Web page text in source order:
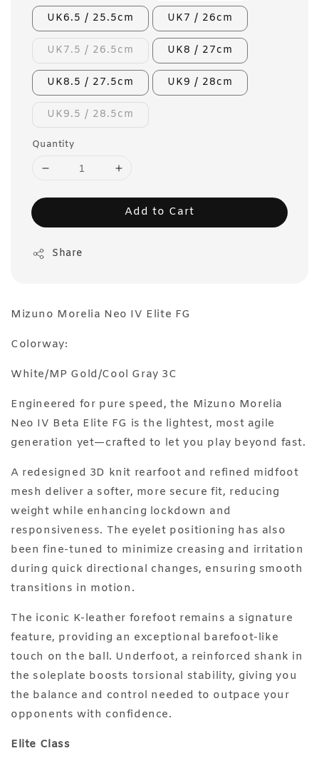
UK6.5 / 25.5cm UK7 / 26cm
UK7.5 / 26.5cm UK8 / 27cm
UK8.5 / 27.5cm UK9 / 28cm
UK9.5 / 28.5cm
Quantity
Add to Cart
Share
Mizuno Morelia Neo IV Elite FG
Colorway:
White/MP Gold/Cool Gray 3C
Engineered for pure speed, the Mizuno Morelia
Neo IV Beta Elite FG is the lightest, most agile
generation yet—crafted to let you play beyond fast.
A redesigned 3D knit rearfoot and refined midfoot
mesh deliver a softer, more secure fit, reducing
weight while enhancing lockdown and
responsiveness. The eyelet positioning has also
been fine-tuned to minimize creasing and irritation
during quick directional changes, ensuring smooth
transitions in motion.
The iconic K-leather forefoot remains a signature
feature, providing an exceptional barefoot-like
touch on the ball. Underfoot, a reinforced shank in
the soleplate boosts torsional stability, giving you
the balance and control needed to outpace your
opponents with confidence.
Elite Class